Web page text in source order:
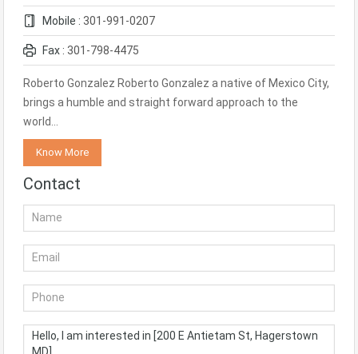
Mobile : 301-991-0207
Fax : 301-798-4475
Roberto Gonzalez Roberto Gonzalez a native of Mexico City,
brings a humble and straight forward approach to the
world…
Know More
Contact